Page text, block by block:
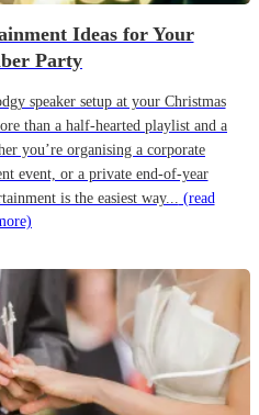
Ideas for Your
Party
speaker setup at your Christmas
than a half-hearted playlist and a
you’re organising a corporate
event, or a private end-of-year
is the easiest way... (read